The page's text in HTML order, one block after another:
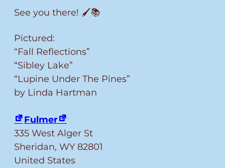
See you there! 🖌️📚
Pictured:
“Fall Reflections”
“Sibley Lake”
“Lupine Under The Pines”
by Linda Hartman
Fulmer
335 West Alger St
Sheridan, WY 82801
United States